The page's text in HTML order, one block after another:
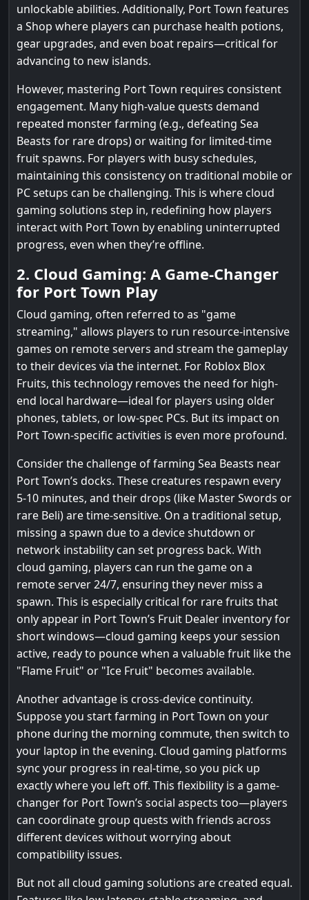
unlockable abilities. Additionally, Port Town features
a Shop where players can purchase health potions,
gear upgrades, and even boat repairs—critical for
advancing to new islands.
However, mastering Port Town requires consistent
engagement. Many high-value quests demand
repeated monster farming (e.g., defeating Sea
Beasts for rare drops) or waiting for limited-time
fruit spawns. For players with busy schedules,
maintaining this consistency on traditional mobile or
PC setups can be challenging. This is where cloud
gaming solutions step in, redefining how players
interact with Port Town by enabling uninterrupted
progress, even when they’re offline.
2. Cloud Gaming: A Game-Changer
for Port Town Play
Cloud gaming, often referred to as "game
streaming," allows players to run resource-intensive
games on remote servers and stream the gameplay
to their devices via the internet. For Roblox Blox
Fruits, this technology removes the need for high-
end local hardware—ideal for players using older
phones, tablets, or low-spec PCs. But its impact on
Port Town-specific activities is even more profound.
Consider the challenge of farming Sea Beasts near
Port Town’s docks. These creatures respawn every
5-10 minutes, and their drops (like Master Swords or
rare Beli) are time-sensitive. On a traditional setup,
missing a spawn due to a device shutdown or
network instability can set progress back. With
cloud gaming, players can run the game on a
remote server 24/7, ensuring they never miss a
spawn. This is especially critical for rare fruits that
only appear in Port Town’s Fruit Dealer inventory for
short windows—cloud gaming keeps your session
active, ready to pounce when a valuable fruit like the
"Flame Fruit" or "Ice Fruit" becomes available.
Another advantage is cross-device continuity.
Suppose you start farming in Port Town on your
phone during the morning commute, then switch to
your laptop in the evening. Cloud gaming platforms
sync your progress in real-time, so you pick up
exactly where you left off. This flexibility is a game-
changer for Port Town’s social aspects too—players
can coordinate group quests with friends across
different devices without worrying about
compatibility issues.
But not all cloud gaming solutions are created equal.